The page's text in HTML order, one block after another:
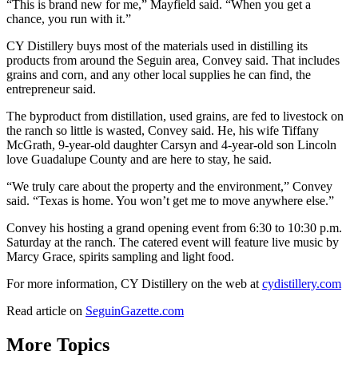
“This is brand new for me,” Mayfield said. “When you get a
chance, you run with it.”
CY Distillery buys most of the materials used in distilling its
products from around the Seguin area, Convey said. That includes
grains and corn, and any other local supplies he can find, the
entrepreneur said.
The byproduct from distillation, used grains, are fed to livestock on
the ranch so little is wasted, Convey said. He, his wife Tiffany
McGrath, 9-year-old daughter Carsyn and 4-year-old son Lincoln
love Guadalupe County and are here to stay, he said.
“We truly care about the property and the environment,” Convey
said. “Texas is home. You won’t get me to move anywhere else.”
Convey his hosting a grand opening event from 6:30 to 10:30 p.m.
Saturday at the ranch. The catered event will feature live music by
Marcy Grace, spirits sampling and light food.
For more information, CY Distillery on the web at cydistillery.com
Read article on SeguinGazette.com
More Topics